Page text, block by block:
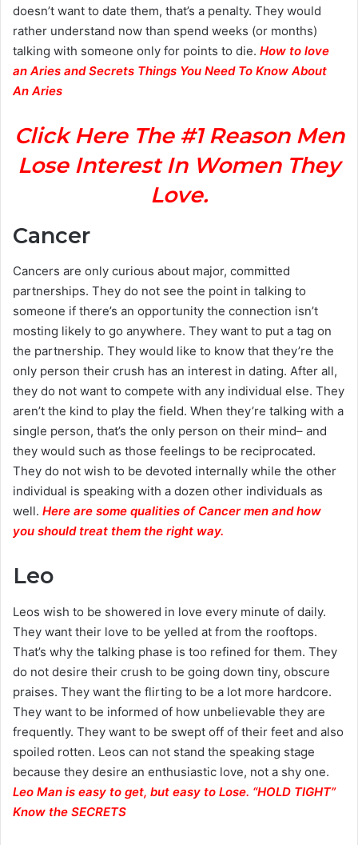
doesn’t want to date them, that’s a penalty. They would
rather understand now than spend weeks (or months)
talking with someone only for points to die. How to love
an Aries and Secrets Things You Need To Know About
An Aries
Click Here The #1 Reason Men
Lose Interest In Women They
Love.
Cancer
Cancers are only curious about major, committed
partnerships. They do not see the point in talking to
someone if there’s an opportunity the connection isn’t
mosting likely to go anywhere. They want to put a tag on
the partnership. They would like to know that they’re the
only person their crush has an interest in dating. After all,
they do not want to compete with any individual else. They
aren’t the kind to play the field. When they’re talking with a
single person, that’s the only person on their mind– and
they would such as those feelings to be reciprocated.
They do not wish to be devoted internally while the other
individual is speaking with a dozen other individuals as
well. Here are some qualities of Cancer men and how
you should treat them the right way.
Leo
Leos wish to be showered in love every minute of daily.
They want their love to be yelled at from the rooftops.
That’s why the talking phase is too refined for them. They
do not desire their crush to be going down tiny, obscure
praises. They want the flirting to be a lot more hardcore.
They want to be informed of how unbelievable they are
frequently. They want to be swept off of their feet and also
spoiled rotten. Leos can not stand the speaking stage
because they desire an enthusiastic love, not a shy one.
Leo Man is easy to get, but easy to Lose. “HOLD TIGHT”
Know the SECRETS